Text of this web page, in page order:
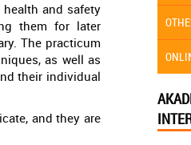
and safety
them for later
The practicum
as well as
their individual
and they are